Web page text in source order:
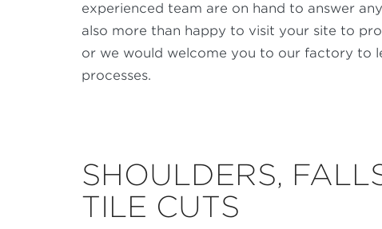
experienced team are on hand to answer
also more than happy to visit your site to
or we would welcome you to our factory to
processes.
SHOULDERS,
TILE CUTS